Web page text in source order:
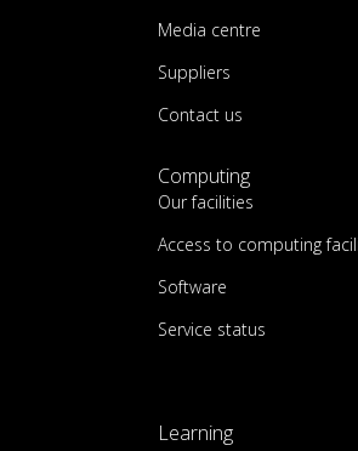
Media centre
Suppliers
Contact us
Computing
Our facilities
Access to computing
Software
Service status
Learning